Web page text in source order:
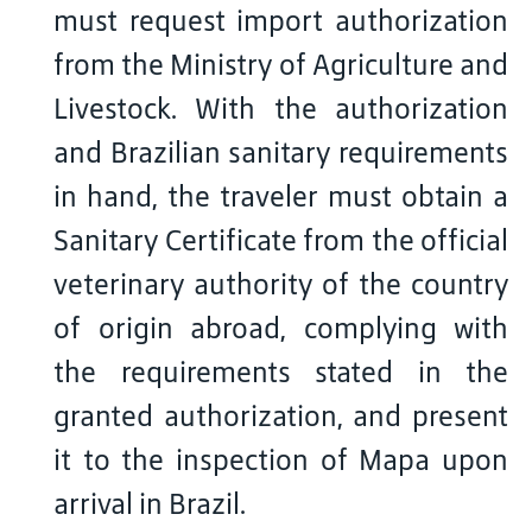
must request import authorization
from the Ministry of Agriculture and
Livestock. With the authorization
and Brazilian sanitary requirements
in hand, the traveler must obtain a
Sanitary Certificate from the official
veterinary authority of the country
of origin abroad, complying with
the requirements stated in the
granted authorization, and present
it to the inspection of Mapa upon
arrival in Brazil.